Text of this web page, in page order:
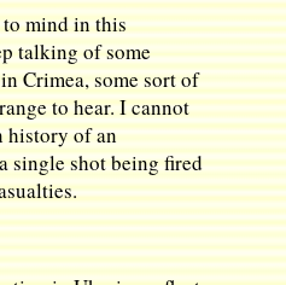
to mind in this
talking of some
Crimea, some sort of
to hear. I cannot
history of an
single shot being fired